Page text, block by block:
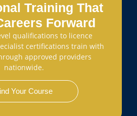
Training That
Forward
qualifications to licence
certifications train with
approved providers
nationwide.
Your Course